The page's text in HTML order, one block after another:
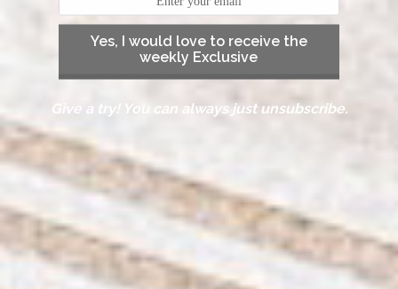
Yes, I would love to receive the
weekly Exclusive
Give a try! You can always just unsubscribe.